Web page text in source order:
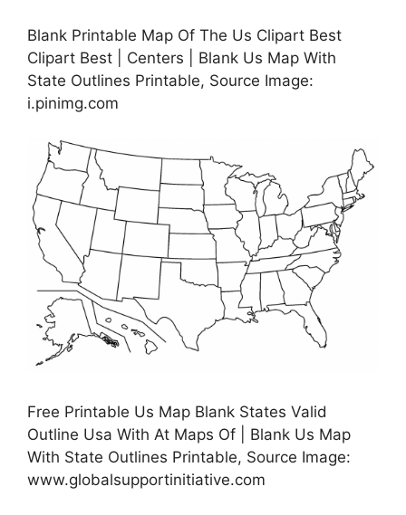
Blank Printable Map Of The Us Clipart Best
Clipart Best | Centers | Blank Us Map With
State Outlines Printable, Source Image:
i.pinimg.com
Free Printable Us Map Blank States Valid
Outline Usa With At Maps Of | Blank Us Map
With State Outlines Printable, Source Image:
www.globalsupportinitiative.com